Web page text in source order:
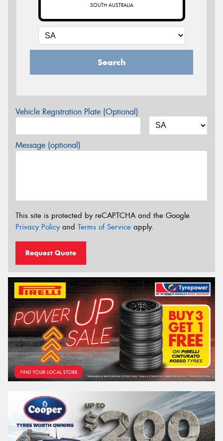
SOUTH AUSTRALIA
Search
Vehicle Registration Plate (Optional)
Message (optional)
This site is protected by reCAPTCHA and the Google
Privacy Policyand Terms of Service apply.
Request Quote